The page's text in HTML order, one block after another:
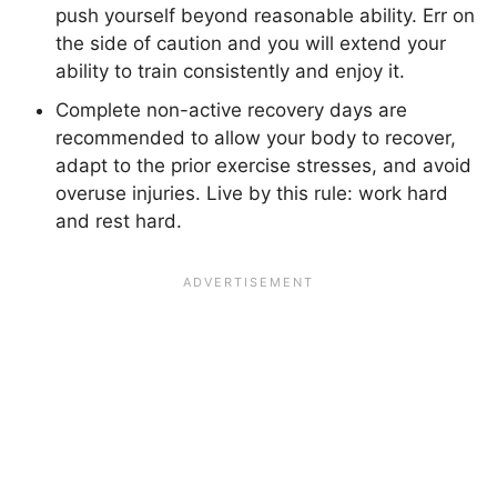
push yourself beyond reasonable ability. Err on
the side of caution and you will extend your
ability to train consistently and enjoy it.
Complete non-active recovery days are
recommended to allow your body to recover,
adapt to the prior exercise stresses, and avoid
overuse injuries. Live by this rule: work hard
and rest hard.